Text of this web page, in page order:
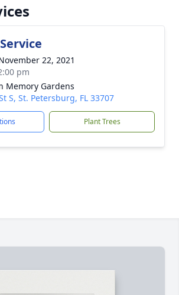
22, 2021
pm
Memory Gardens
S, St. Petersburg, FL 33707
Plant Trees